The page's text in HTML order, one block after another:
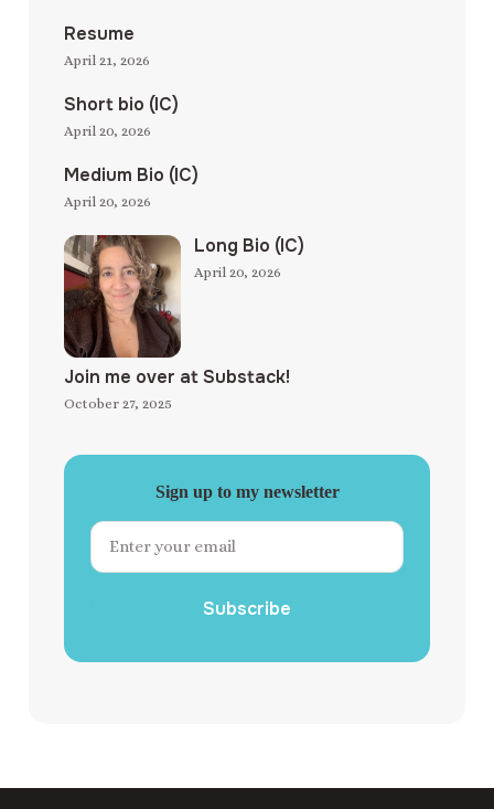
Resume
April 21, 2026
Short bio (IC)
April 20, 2026
Medium Bio (IC)
April 20, 2026
Long Bio (IC)
April 20, 2026
Join me over at Substack!
October 27, 2025
Sign up to my newsletter
Subscribe